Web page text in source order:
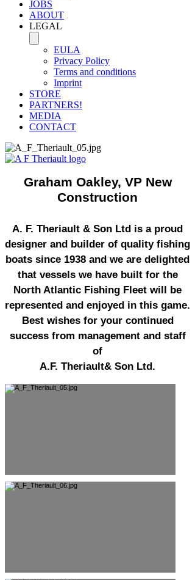
JOBS
ABOUT
LEGAL
EULA
Privacy Policy
Terms and conditions
Imprint
STORE
PARTNERS!
MEDIA
CONTACT
Graham Oakley, VP New
Construction
A. F. Theriault & Son Ltd is a proud
designer and builder of quality fishing
boats since 1938 and we are delighted
that vessels we have built for the
North Atlantic Fishing Fleet will be
represented and enjoyed in this game.
Best wishes for your continued
success from management and staff
of
A.F. Theriault& Son Ltd.